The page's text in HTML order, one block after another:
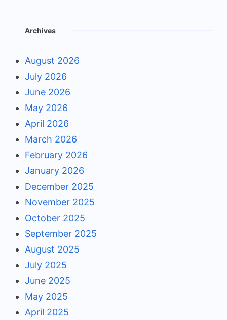
Archives
August 2026
July 2026
June 2026
May 2026
April 2026
March 2026
February 2026
January 2026
December 2025
November 2025
October 2025
September 2025
August 2025
July 2025
June 2025
May 2025
April 2025